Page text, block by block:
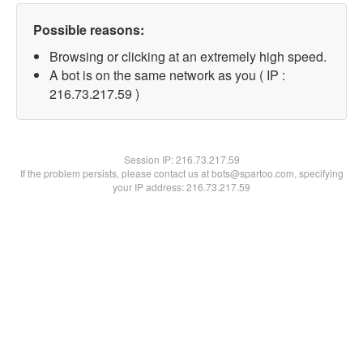
Possible reasons:
Browsing or clicking at an extremely high speed.
A bot is on the same network as you ( IP :
216.73.217.59 )
Session IP:216.73.217.59
If the problem persists, please contact us at bots@spartoo.com, specifying
your IP address: 216.73.217.59